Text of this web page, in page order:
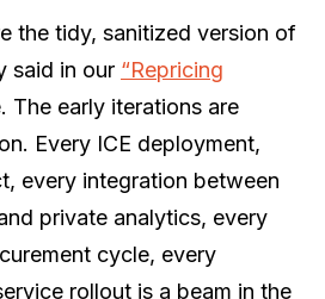
the tidy, sanitized version of
said in our “Repricing
The early iterations are
Every ICE deployment,
every integration between
private analytics, every
cycle, every
rollout is a beam in the